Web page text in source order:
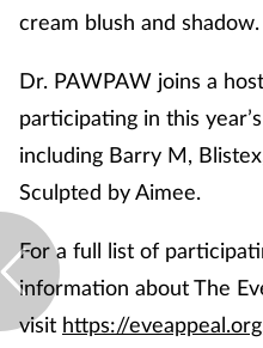
cream blush and shadow.
Dr. PAWPAW joins a
participating in this
including Barry M,
Sculpted by Aimee.
For a full list of
information about The
visit https://